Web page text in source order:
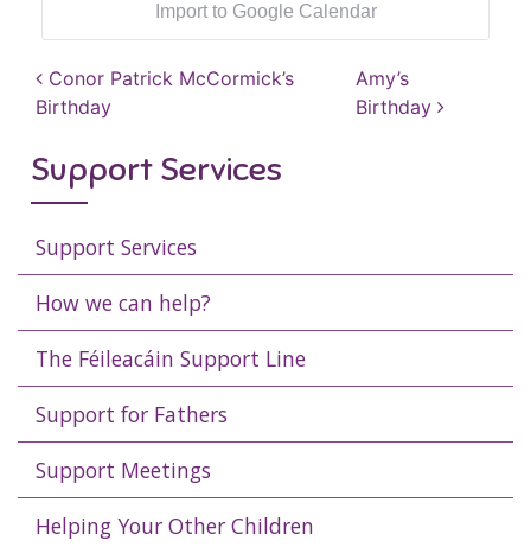
Import to Google Calendar
Post navigation
Conor Patrick McCormick’s
Birthday
Amy’s
Birthday
Support Services
Support Services
How we can help?
The Féileacáin Support Line
Support for Fathers
Support Meetings
Helping Your Other Children